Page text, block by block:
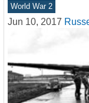
World War 2
Jun 10, 2017